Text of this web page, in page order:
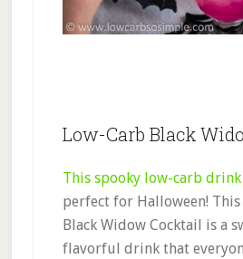
Low-Carb Black
This spooky low-carb drink
perfect for Halloween! This
Black Widow Cocktail is a
flavorful drink that